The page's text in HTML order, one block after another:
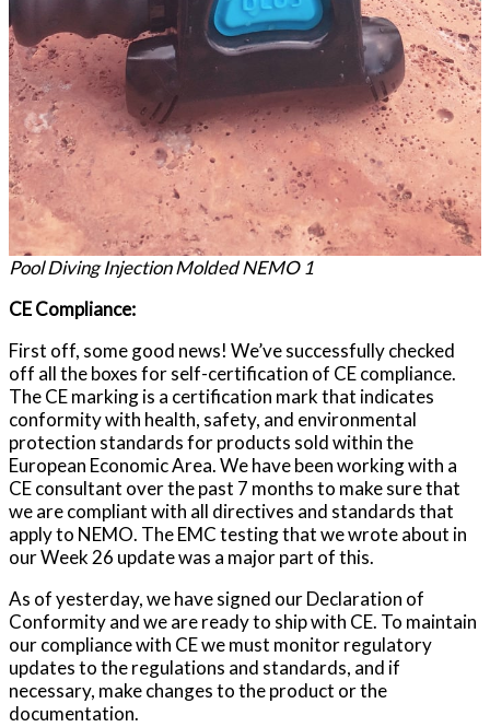
Pool Diving Injection Molded NEMO 1
CE Compliance:
First off, some good news! We’ve successfully checked
off all the boxes for self-certification of CE compliance.
The CE marking is a certification mark that indicates
conformity with health, safety, and environmental
protection standards for products sold within the
European Economic Area. We have been working with a
CE consultant over the past 7 months to make sure that
we are compliant with all directives and standards that
apply to NEMO. The EMC testing that we wrote about in
our Week 26 update was a major part of this.
As of yesterday, we have signed our Declaration of
Conformity and we are ready to ship with CE. To maintain
our compliance with CE we must monitor regulatory
updates to the regulations and standards, and if
necessary, make changes to the product or the
documentation.